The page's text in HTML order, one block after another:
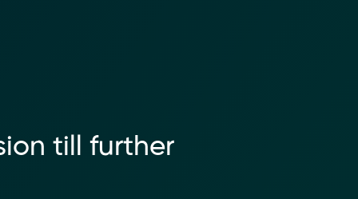
till further